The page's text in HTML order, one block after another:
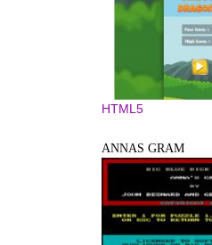
HTML5
ANNAS GRAM